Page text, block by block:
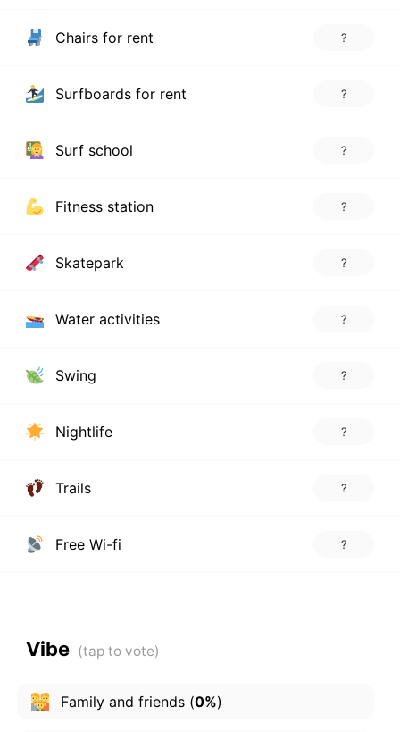
Chairs for rent ?
Surfboards for rent ?
Surf school ?
Fitness station ?
Skatepark ?
Water activities ?
Swing ?
Nightlife ?
Trails ?
Free Wi-fi ?
Vibe
Family and friends(0%)